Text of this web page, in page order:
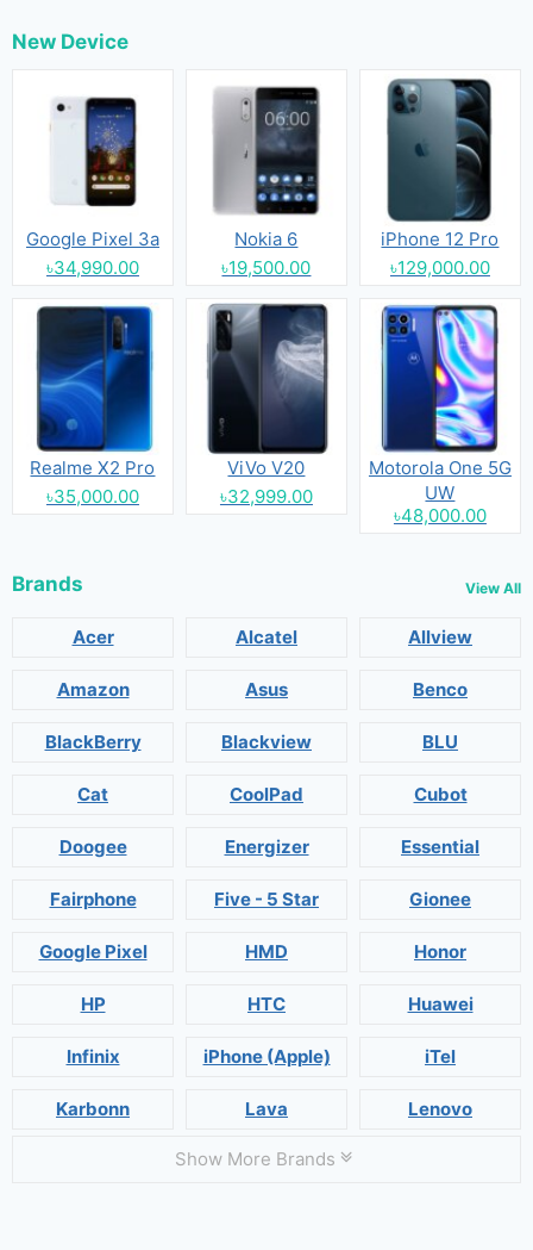
New Device
Google Pixel 3a
৳34,990.00
Nokia 6
৳19,500.00
iPhone 12 Pro
৳129,000.00
Realme X2 Pro
৳35,000.00
ViVo V20
৳32,999.00
Motorola One 5G
UW
৳48,000.00
Brands View All
Acer Alcatel Allview
Amazon Asus Benco
BlackBerry Blackview BLU
Cat CoolPad Cubot
Doogee Energizer Essential
Fairphone Five - 5 Star Gionee
Google Pixel HMD Honor
HP HTC Huawei
Infinix iPhone (Apple) iTel
Karbonn Lava Lenovo
Show More Brands